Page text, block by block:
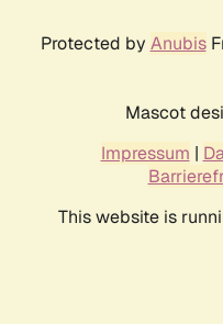
Protected by Anubis
Mascot
Impressum |
This website is